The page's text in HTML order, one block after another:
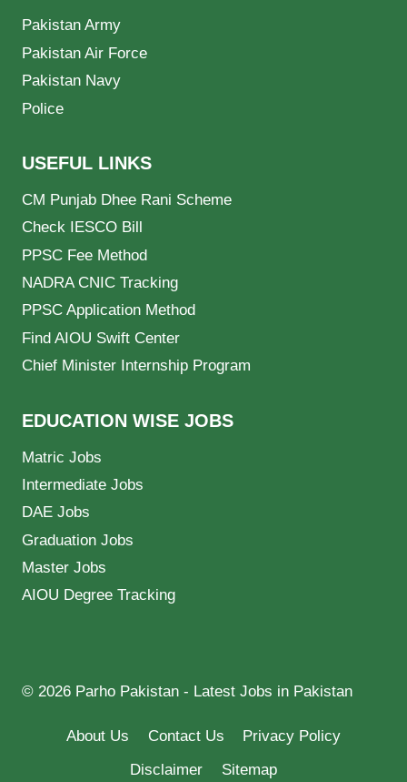
Pakistan Army
Pakistan Air Force
Pakistan Navy
Police
USEFUL LINKS
CM Punjab Dhee Rani Scheme
Check IESCO Bill
PPSC Fee Method
NADRA CNIC Tracking
PPSC Application Method
Find AIOU Swift Center
Chief Minister Internship Program
EDUCATION WISE JOBS
Matric Jobs
Intermediate Jobs
DAE Jobs
Graduation Jobs
Master Jobs
AIOU Degree Tracking
© 2026 Parho Pakistan - Latest Jobs in Pakistan
About Us Contact Us
Privacy Policy
Disclaimer
Sitemap